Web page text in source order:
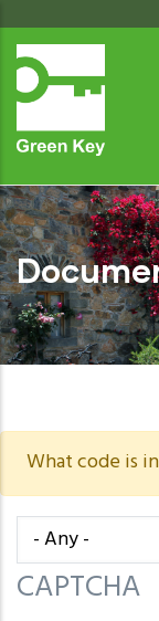
to
main
What code is
CAPTCHA